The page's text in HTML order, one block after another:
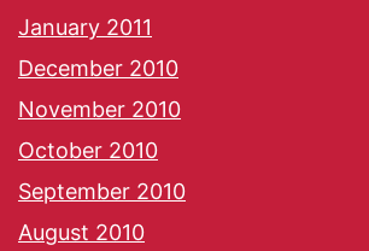
January 2011
December 2010
November 2010
October 2010
September 2010
August 2010